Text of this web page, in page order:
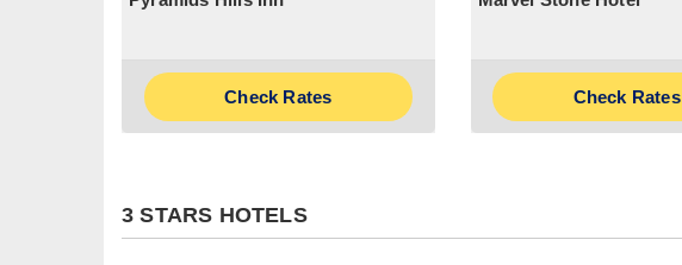
Check Rates Check Rates
3 STARS HOTELS